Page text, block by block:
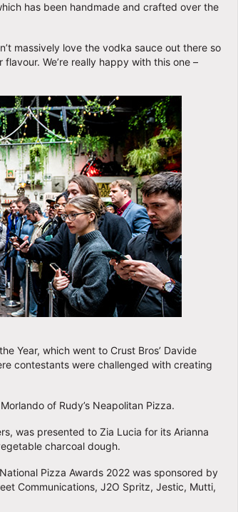
has been handmade and crafted over the
massively love the vodka sauce out there so
We’re really happy with this one –
Year, which went to Crust Bros’ Davide
contestants were challenged with creating
of Rudy’s Neapolitan Pizza.
was presented to Zia Lucia for its Arianna
charcoal dough.
Pizza Awards 2022 was sponsored by
Communications, J2O Spritz, Jestic, Mutti,